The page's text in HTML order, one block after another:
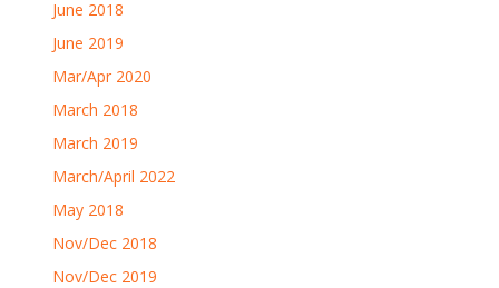
June 2018
June 2019
Mar/Apr 2020
March 2018
March 2019
March/April 2022
May 2018
Nov/Dec 2018
Nov/Dec 2019